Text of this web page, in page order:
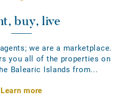
buy, live
we are a marketplace.
you all of the properties on
Balearic Islands from...
Learn more